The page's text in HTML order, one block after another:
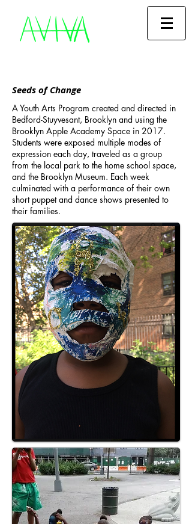
Seeds of Change
A Youth Arts Program created and directed in
Bedford-Stuyvesant, Brooklyn and using the
Brooklyn Apple Academy Space in 2017.
Students were exposed multiple modes of
expression each day, traveled as a group
from the local park to the home school space,
and the Brooklyn Museum. Each week
culminated with a performance of their own
short puppet and dance shows presented to
their families.